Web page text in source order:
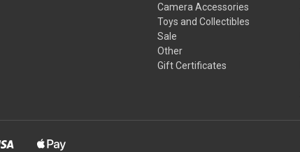
Camera Accessories
Toys and Collectibles
Sale
Other
Gift Certificates